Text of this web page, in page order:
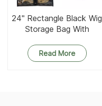
24'' Rectangle Black Wig
Storage Bag With
Read More